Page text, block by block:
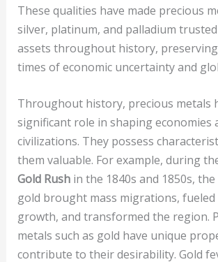
These qualities have made precious
silver, platinum, and palladium
assets throughout history,
times of economic uncertainty and
Throughout history, precious metals
significant role in shaping economies
civilizations. They possess
them valuable. For example, during
Gold Rushin the 1840s and 1850s,
gold brought mass migrations, fueled
growth, and transformed the region.
metals such as gold have unique
contribute to their desirability. Gold